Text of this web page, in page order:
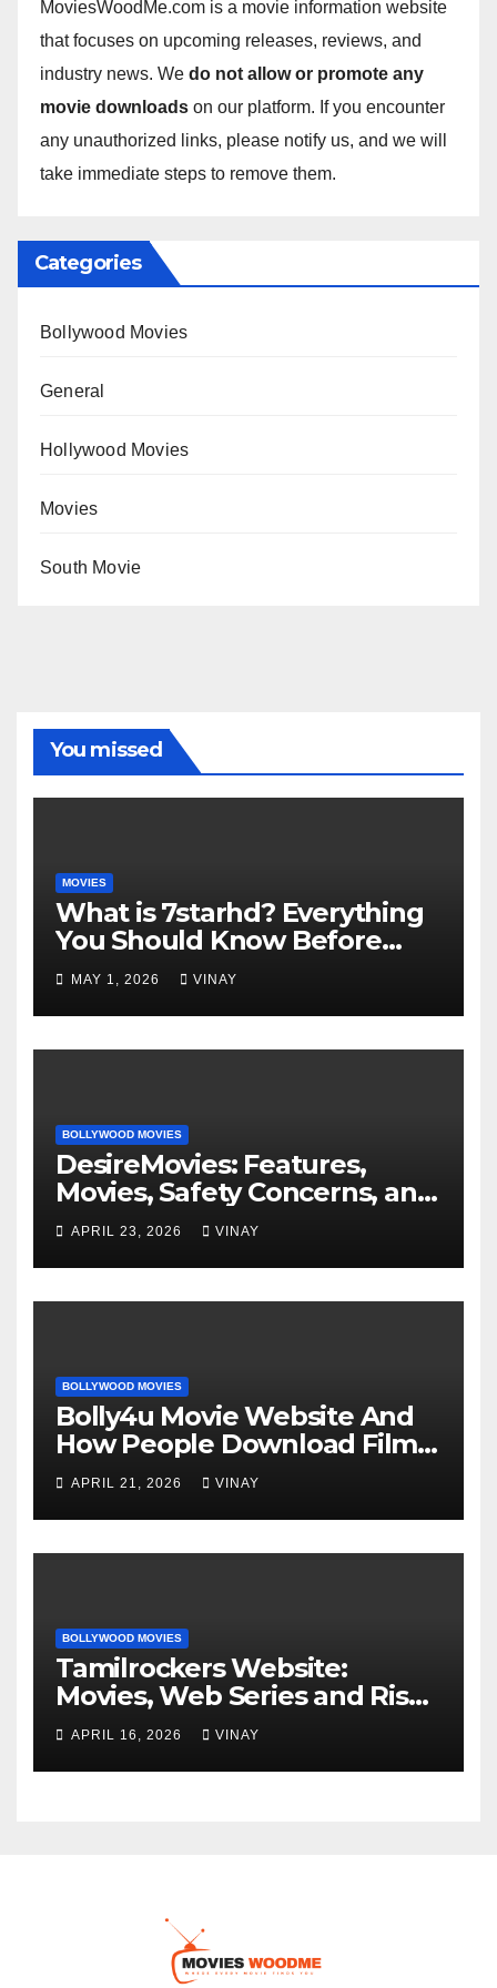
MoviesWoodMe.com is a movie information website
that focuses on upcoming releases, reviews, and
industry news. We do not allow or promote any
movie downloads on our platform. If you encounter
any unauthorized links, please notify us, and we will
take immediate steps to remove them.
Categories
Bollywood Movies
General
Hollywood Movies
Movies
South Movie
You missed
MOVIES
What is 7starhd? Everything
You Should Know Before
Visiting It
MAY 1, 2026 VINAY
BOLLYWOOD MOVIES
DesireMovies: Features,
Movies, Safety Concerns, and
Better Options
APRIL 23, 2026 VINAY
BOLLYWOOD MOVIES
Bolly4u Movie Website And
How People Download Films
Online
APRIL 21, 2026 VINAY
BOLLYWOOD MOVIES
Tamilrockers Website:
Movies, Web Series and Risks
Explained
APRIL 16, 2026 VINAY